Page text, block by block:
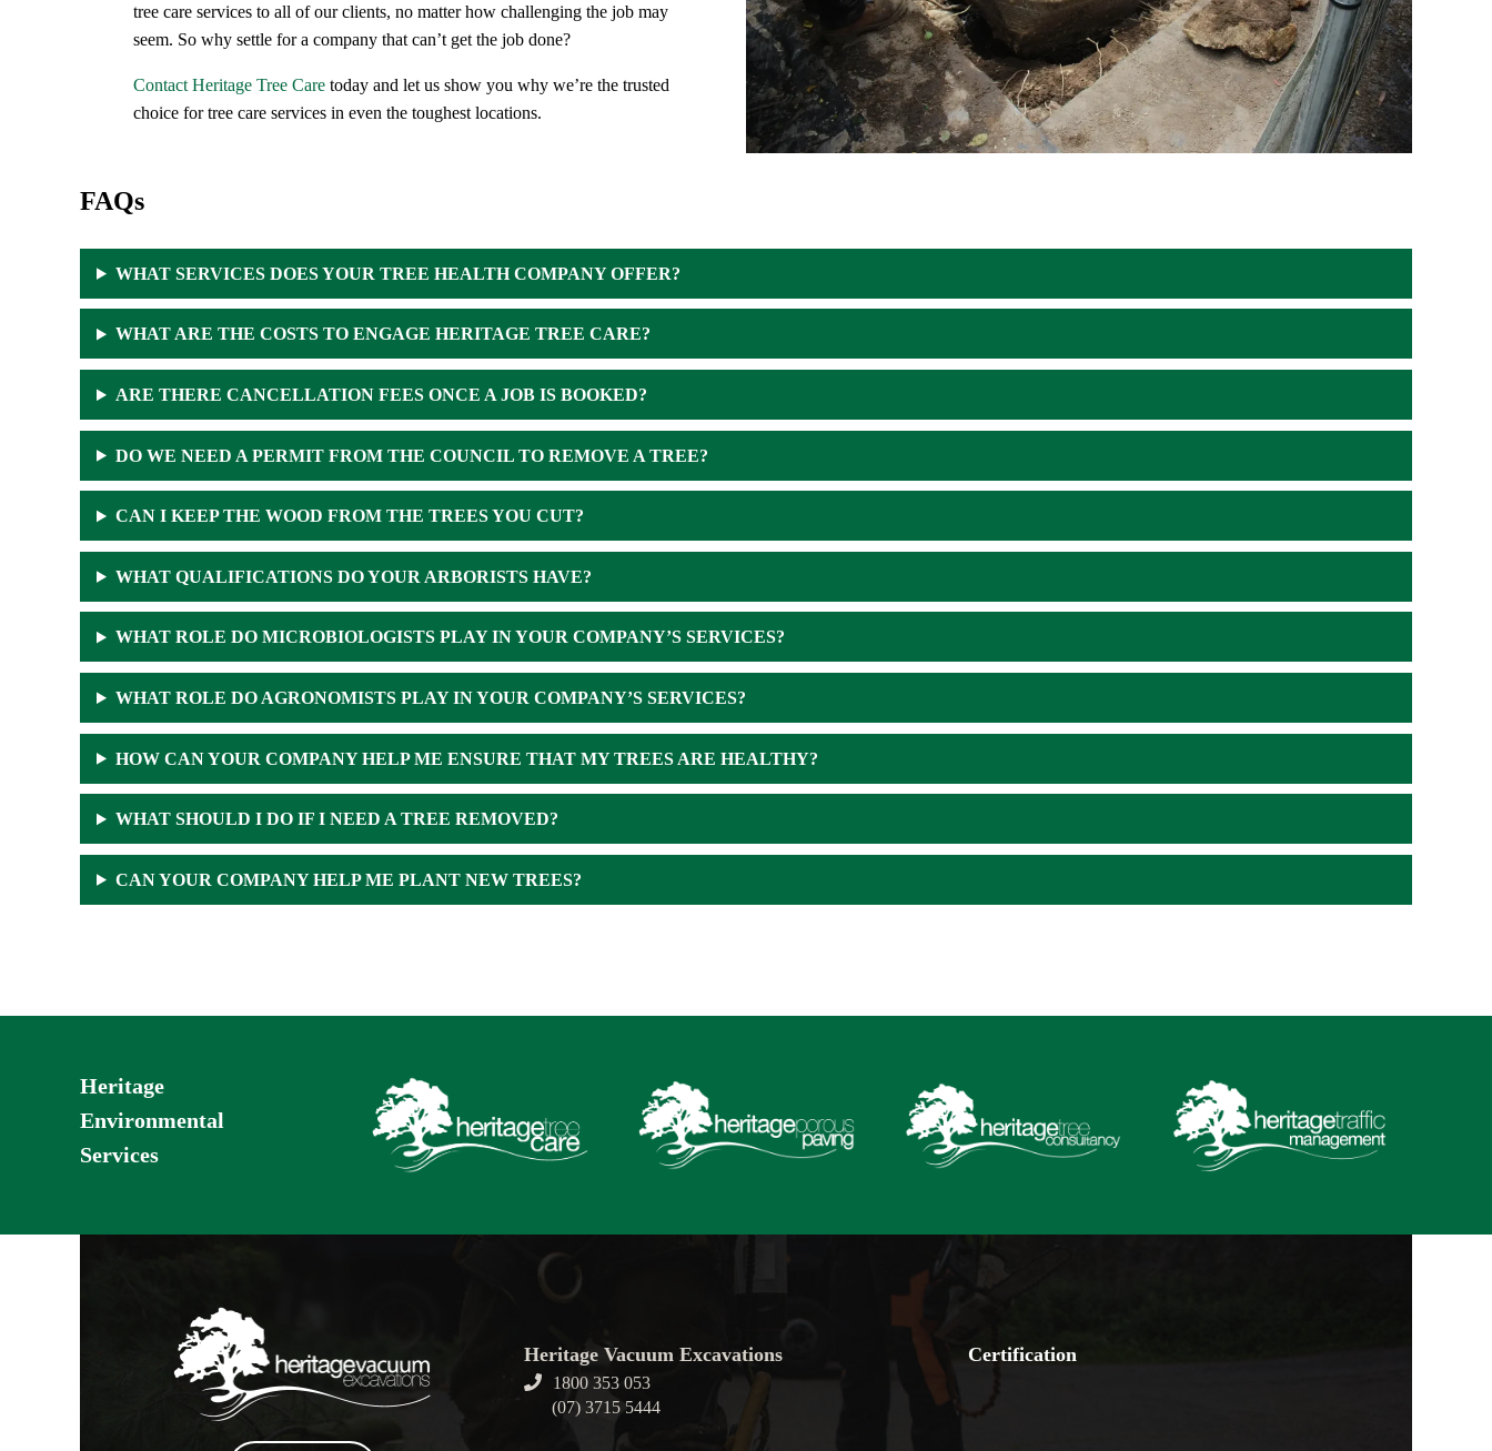
tree care services to all of our clients, no matter how challenging the job may
seem. So why settle for a company that can’t get the job done?
Contact Heritage Tree Care today and let us show you why we’re the trusted
choice for tree care services in even the toughest locations.
FAQs
WHAT SERVICES DOES YOUR TREE HEALTH COMPANY OFFER?
WHAT ARE THE COSTS TO ENGAGE HERITAGE TREE CARE?
ARE THERE CANCELLATION FEES ONCE A JOB IS BOOKED?
DO WE NEED A PERMIT FROM THE COUNCIL TO REMOVE A TREE?
CAN I KEEP THE WOOD FROM THE TREES YOU CUT?
WHAT QUALIFICATIONS DO YOUR ARBORISTS HAVE?
WHAT ROLE DO MICROBIOLOGISTS PLAY IN YOUR COMPANY’S SERVICES?
WHAT ROLE DO AGRONOMISTS PLAY IN YOUR COMPANY’S SERVICES?
HOW CAN YOUR COMPANY HELP ME ENSURE THAT MY TREES ARE HEALTHY?
WHAT SHOULD I DO IF I NEED A TREE REMOVED?
CAN YOUR COMPANY HELP ME PLANT NEW TREES?
Heritage
Environmental
Services
Heritage Vacuum Excavations
1800 353 053
(07) 3715 5444
Certification